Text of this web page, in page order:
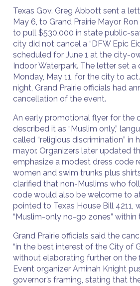
Texas Gov. Greg Abbott sent a
May 6, to Grand Prairie Mayor
to pull $530,000 in state public-
city did not cancel a “DFW Epic
scheduled for June 1 at the city-
Indoor Waterpark. The letter set a
Monday, May 11, for the city to
night, Grand Prairie officials had
cancellation of the event.
An early promotional flyer for the
described it as “Muslim only,”
called “religious discrimination” in
mayor. Organizers later updated
emphasize a modest dress code
women and swim trunks plus
clarified that non-Muslims who
code would also be welcome to
pointed to Texas House Bill 4211,
“Muslim-only no-go zones” within
Grand Prairie officials said the
“in the best interest of the City of
without elaborating further on the
Event organizer Aminah Knight
governor’s framing, stating that